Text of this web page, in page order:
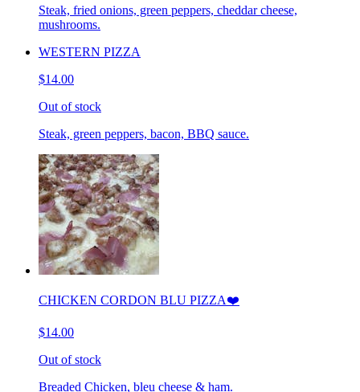
Steak, fried onions, green peppers, cheddar cheese,
mushrooms.
WESTERN PIZZA
$14.00
Out of stock
Steak, green peppers, bacon, BBQ sauce.
CHICKEN CORDON BLU PIZZA❤️
$14.00
Out of stock
Breaded Chicken, bleu cheese & ham.